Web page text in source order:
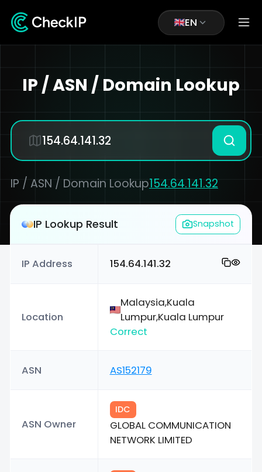
EN
IP / ASN / Domain Lookup
IP / ASN / Domain Lookup154.64.141.32
IP Lookup Result Snapshot
IP Address 154.64.141.32
Location
Malaysia,Kuala
Lumpur,Kuala Lumpur
Correct
ASN AS152179
ASN Owner
IDC
GLOBAL COMMUNICATION
NETWORK LIMITED